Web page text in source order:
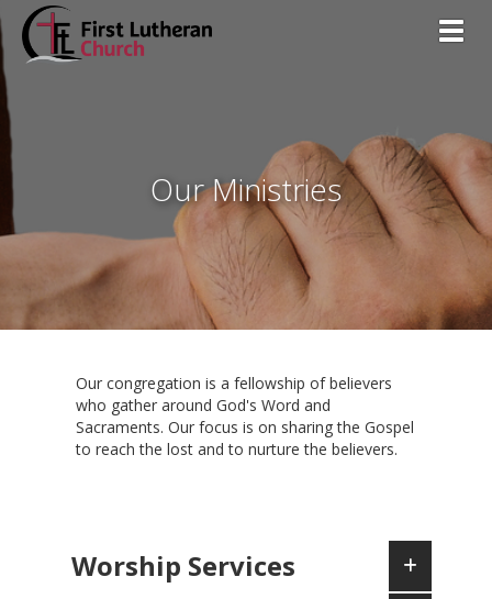
Our Ministries
Our congregation is a fellowship of believers
who gather around God's Word and
Sacraments. Our focus is on sharing the Gospel
to reach the lost and to nurture the believers.
Worship Services